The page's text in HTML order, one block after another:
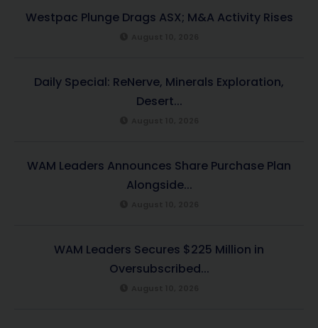
Westpac Plunge Drags ASX; M&A Activity Rises
Daily Special: ReNerve, Minerals Exploration,
Desert...
WAM Leaders Announces Share Purchase Plan
Alongside...
WAM Leaders Secures $225 Million in
Oversubscribed...